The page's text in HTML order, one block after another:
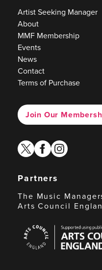
Artist Seeking Manager
About
MMF Membership
Events
News
Contact
Terms of Purchase
Join Our
twitterfacebook
instagram
Partners
The Music
Arts Council
Council
England